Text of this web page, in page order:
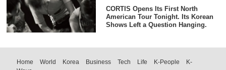
CORTIS Opens Its First North
American Tour Tonight. Its Korean
Shows Left a Question Hanging.
Home World Korea Business Tech Life K-People
K-